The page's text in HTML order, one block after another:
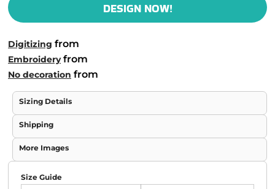
DESIGN NOW!
Digitizing from
Embroideryfrom
No decoration from
Sizing Details
Shipping
More Images
Size Guide